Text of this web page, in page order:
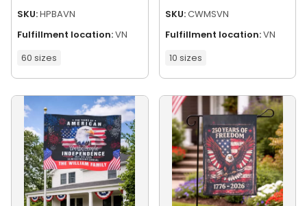
SKU:HPBAVN
Fulfillment location:VN
60 sizes
SKU:CWMSVN
Fulfillment location:VN
10 sizes